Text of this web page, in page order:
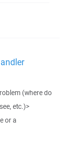
(where do
etc.)>
or a